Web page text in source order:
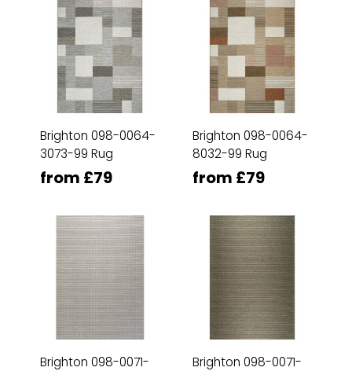
Brighton 098-0064-
3073-99 Rug
from £79
Brighton 098-0064-
8032-99 Rug
from £79
Brighton 098-0071-
Brighton 098-0071-